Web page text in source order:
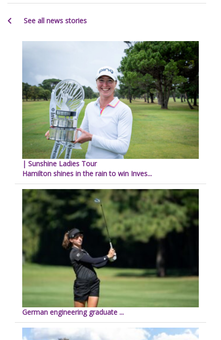
See all news stories
| Sunshine Ladies Tour
Hamilton shines in the rain to win Inves...
German engineering graduate ...